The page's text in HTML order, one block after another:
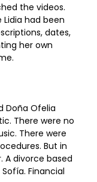
the videos.
had been
dates,
her own
Doña Ofelia
There were no
There were
But in
A divorce based
Financial